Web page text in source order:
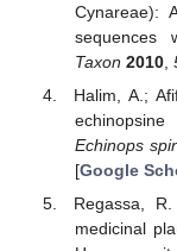
Cynareae):
sequences
Taxon 2010,
Halim, A.;
Echinops
[Google
Regassa,
medicinal